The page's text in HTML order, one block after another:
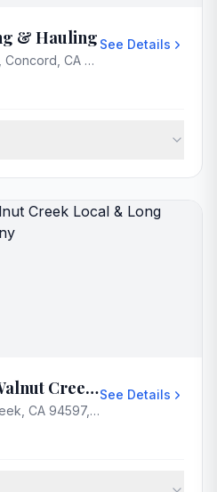
& Hauling
4498 Treat Blvd #1063, Concord, CA 94521, USA
See Details
Fairprice Movers | Walnut Creek Local & Long Distance Moving Company
1515 3rd Ave, Walnut Creek, CA 94597, USA
See Details